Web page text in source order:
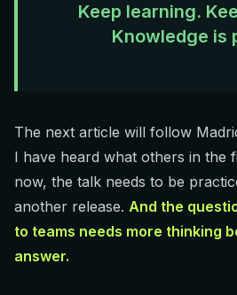
Keep learning.
Knowledge is
The next article will follow
I have heard what others in the
now, the talk needs to be
another release. And the
to teams needs more thinking
answer.